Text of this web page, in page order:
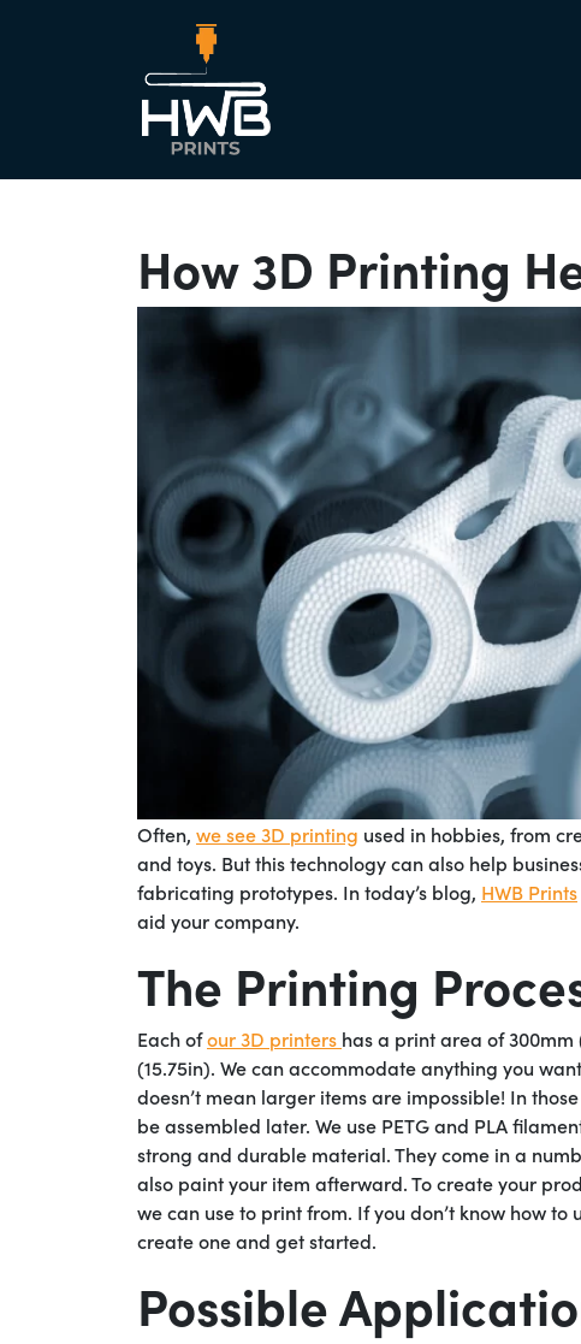
How 3D Printing
Often, we see 3D printing used in hobbies, from
and toys. But this technology can also help
fabricating prototypes. In today’s blog, HWB Prints
aid your company.
The Printing
Each ofour 3D printers has a print area of 300mm
(15.75in). We can accommodate anything you
doesn’t mean larger items are impossible! In
be assembled later. We use PETG and PLA
strong and durable material. They come in a
also paint your item afterward. To create your
we can use to print from. If you don’t know how
create one and get started.
Possible